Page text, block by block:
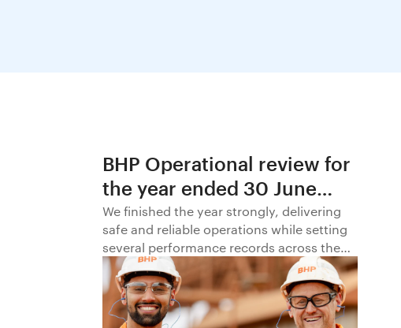
BHP Operational review for
the year ended 30 June
2026
We finished the year strongly, delivering
safe and reliable operations while setting
several performance records across the
business.